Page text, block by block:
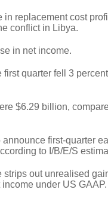
in replacement cost
conflict in Libya.
in net income.
quarter fell 3
$6.29 billion,
first-quarter
to I/B/E/S
out unrealised
under US GAAP.